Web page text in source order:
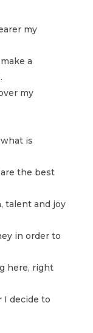
my
a
my
is
the best
talent and joy
in order to
here, right
I decide to